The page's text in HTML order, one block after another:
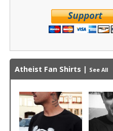
Atheist Fan Shirts | See All